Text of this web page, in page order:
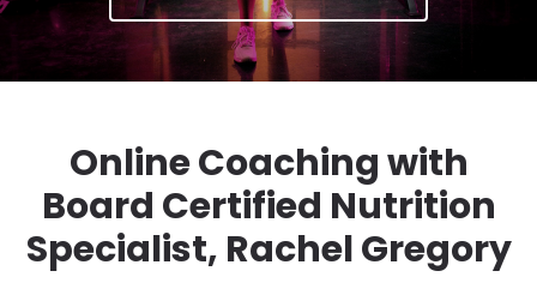
Online Coaching with
Board Certified Nutrition
Specialist, Rachel Gregory